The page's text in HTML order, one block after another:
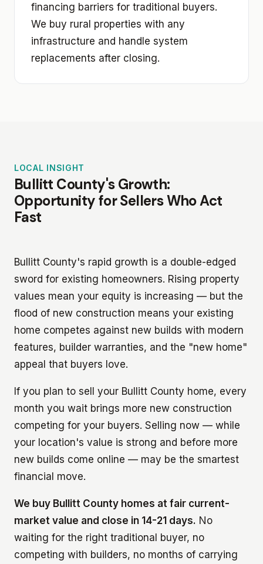
financing barriers for traditional buyers.
We buy rural properties with any
infrastructure and handle system
replacements after closing.
LOCAL INSIGHT
Bullitt County's Growth:
Opportunity for Sellers Who Act
Fast
Bullitt County's rapid growth is a double-edged
sword for existing homeowners. Rising property
values mean your equity is increasing — but the
flood of new construction means your existing
home competes against new builds with modern
features, builder warranties, and the "new home"
appeal that buyers love.
If you plan to sell your Bullitt County home, every
month you wait brings more new construction
competing for your buyers. Selling now — while
your location's value is strong and before more
new builds come online — may be the smartest
financial move.
We buy Bullitt County homes at fair current-
market value and close in 14-21 days. No
waiting for the right traditional buyer, no
competing with builders, no months of carrying